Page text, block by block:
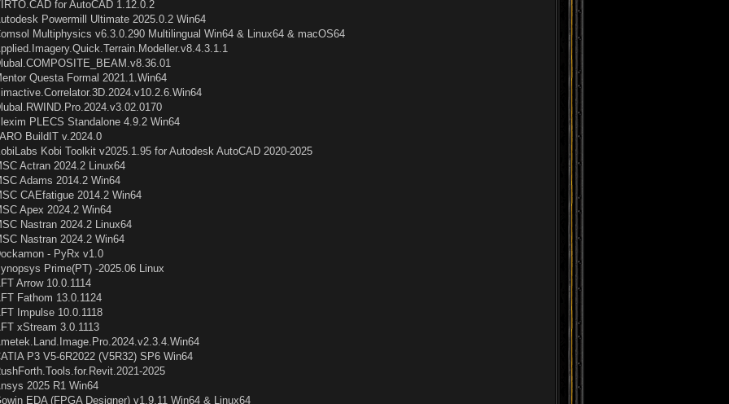
for AutoCAD 1.12.0.2
Powermill Ultimate 2025.0.2 Win64
Multiphysics v6.3.0.290 Multilingual Win64 & Linux64 & macOS64
Questa Formal 2021.1.Win64
PLECS Standalone 4.9.2 Win64
BuildIT v.2024.0
Kobi Toolkit v2025.1.95 for Autodesk AutoCAD 2020-2025
Actran 2024.2 Linux64
Adams 2014.2 Win64
CAEfatigue 2014.2 Win64
Apex 2024.2 Win64
Nastran 2024.2 Linux64
Nastran 2024.2 Win64
- PyRx v1.0
Prime(PT) -2025.06 Linux
Arrow 10.0.1114
Fathom 13.0.1124
Impulse 10.0.1118
xStream 3.0.1113
P3 V5-6R2022 (V5R32) SP6 Win64
2025
2025 R1 Win64
EDA (FPGA Designer) v1.9.11 Win64 & Linux64